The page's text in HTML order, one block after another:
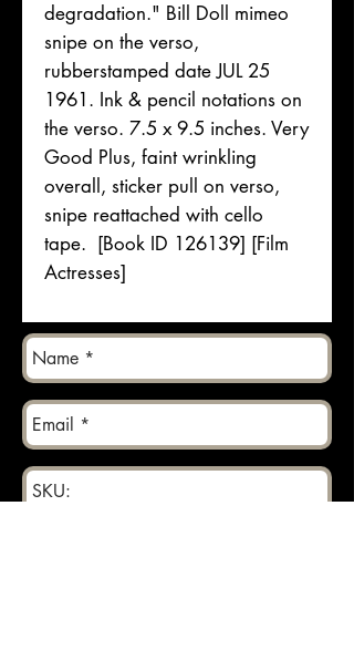
degradation." Bill Doll mimeo
snipe on the verso,
rubberstamped date JUL 25
1961. Ink & pencil notations on
the verso. 7.5 x 9.5 inches. Very
Good Plus, faint wrinkling
overall, sticker pull on verso,
snipe reattached with cello
tape. [Book ID 126139] [Film
Actresses]